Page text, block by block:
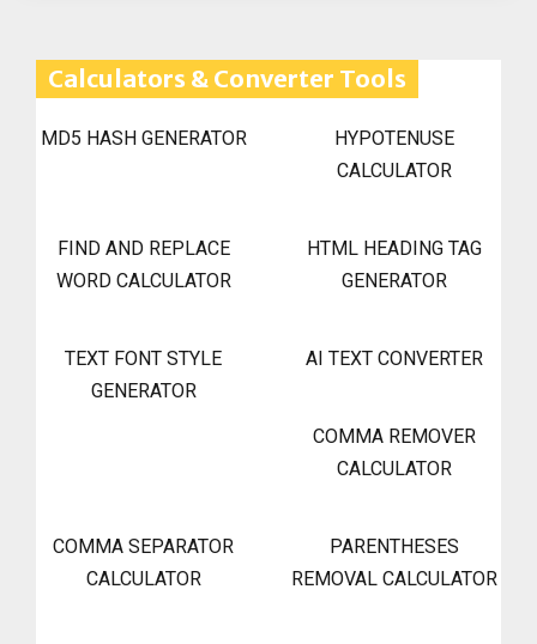
Calculators & Converter Tools
MD5 HASH GENERATOR
HYPOTENUSE
CALCULATOR
FIND AND REPLACE
WORD CALCULATOR
HTML HEADING TAG
GENERATOR
TEXT FONT STYLE
GENERATOR
AI TEXT CONVERTER
COMMA REMOVER
CALCULATOR
COMMA SEPARATOR
CALCULATOR
PARENTHESES
REMOVAL CALCULATOR